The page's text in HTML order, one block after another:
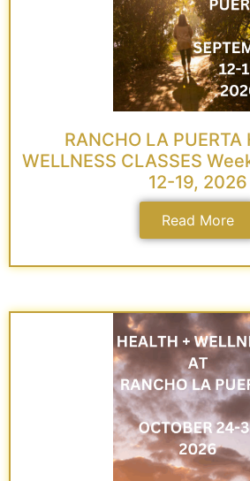
RANCHO LA PUERTA
WELLNESS CLASSES
12-19, 2026
Read More